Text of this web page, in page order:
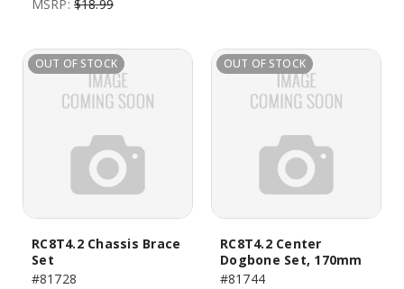
MSRP: $18.99
OUT OF STOCK
RC8T4.2 Chassis Brace
Set
#81728
OUT OF STOCK
RC8T4.2 Center
Dogbone Set, 170mm
#81744